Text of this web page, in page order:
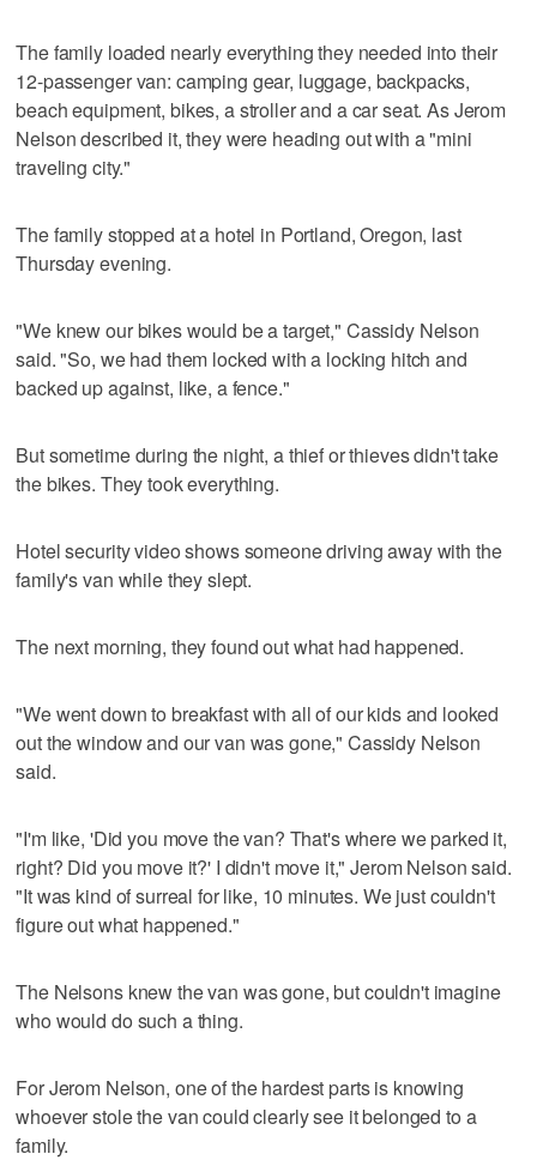
The family loaded nearly everything they needed into their
12-passenger van: camping gear, luggage, backpacks,
beach equipment, bikes, a stroller and a car seat. As Jerom
Nelson described it, they were heading out with a "mini
traveling city."
The family stopped at a hotel in Portland, Oregon, last
Thursday evening.
"We knew our bikes would be a target," Cassidy Nelson
said. "So, we had them locked with a locking hitch and
backed up against, like, a fence."
But sometime during the night, a thief or thieves didn't take
the bikes. They took everything.
Hotel security video shows someone driving away with the
family's van while they slept.
The next morning, they found out what had happened.
"We went down to breakfast with all of our kids and looked
out the window and our van was gone," Cassidy Nelson
said.
"I'm like, 'Did you move the van? That's where we parked it,
right? Did you move it?' I didn't move it," Jerom Nelson said.
"It was kind of surreal for like, 10 minutes. We just couldn't
figure out what happened."
The Nelsons knew the van was gone, but couldn't imagine
who would do such a thing.
For Jerom Nelson, one of the hardest parts is knowing
whoever stole the van could clearly see it belonged to a
family.